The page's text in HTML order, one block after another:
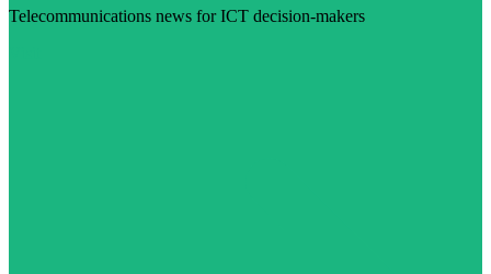
Telecommunications news for ICT decision-makers